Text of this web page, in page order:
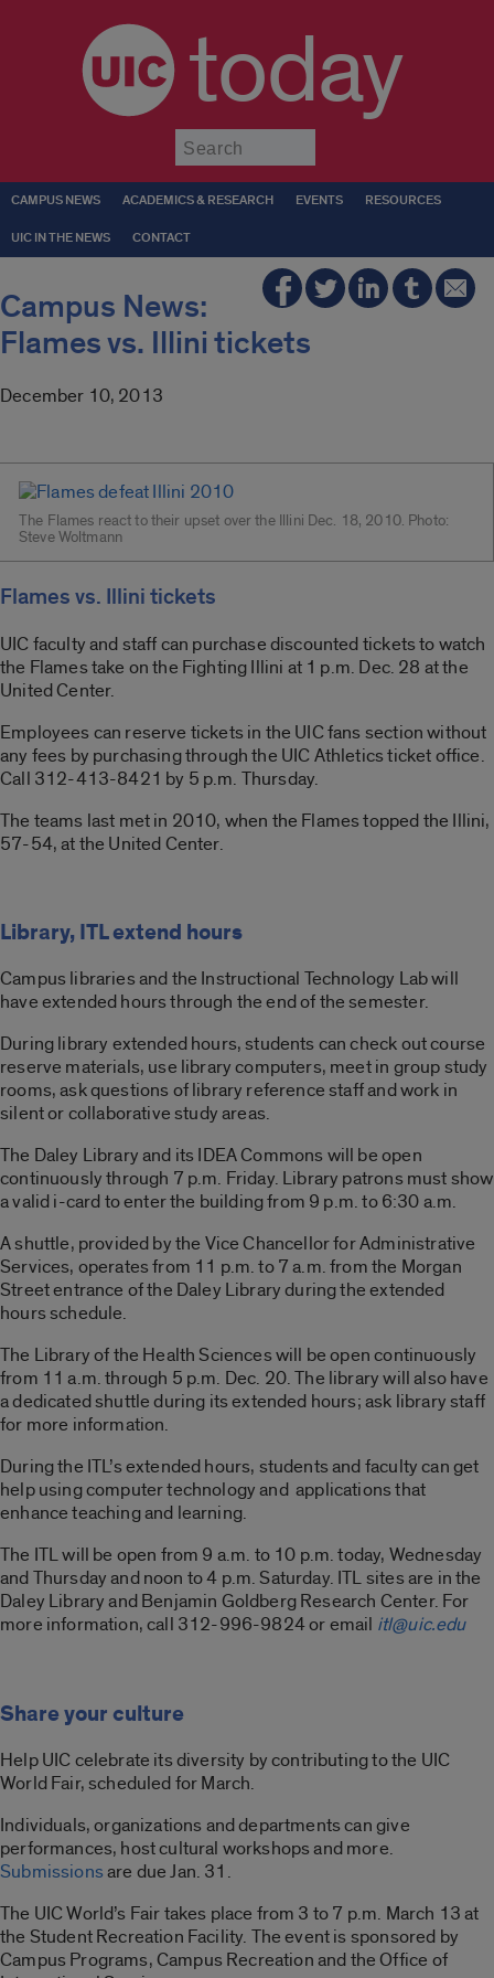
today
CAMPUS NEWS ACADEMICS & RESEARCH EVENTS RESOURCES
UIC IN THE NEWS CONTACT
Campus News:
Flames vs. Illini tickets
December 10, 2013
The Flames react to their upset over the Illini Dec. 18, 2010. Photo:
Steve Woltmann
Flames vs. Illini tickets
UIC faculty and staff can purchase discounted tickets to watch
the Flames take on the Fighting Illini at 1 p.m. Dec. 28 at the
United Center.
Employees can reserve tickets in the UIC fans section without
any fees by purchasing through the UIC Athletics ticket office.
Call 312-413-8421 by 5 p.m. Thursday.
The teams last met in 2010, when the Flames topped the Illini,
57-54, at the United Center.
Library, ITL extend hours
Campus libraries and the Instructional Technology Lab will
have extended hours through the end of the semester.
During library extended hours, students can check out course
reserve materials, use library computers, meet in group study
rooms, ask questions of library reference staff and work in
silent or collaborative study areas.
The Daley Library and its IDEA Commons will be open
continuously through 7 p.m. Friday. Library patrons must show
a valid i-card to enter the building from 9 p.m. to 6:30 a.m.
A shuttle, provided by the Vice Chancellor for Administrative
Services, operates from 11 p.m. to 7 a.m. from the Morgan
Street entrance of the Daley Library during the extended
hours schedule.
The Library of the Health Sciences will be open continuously
from 11 a.m. through 5 p.m. Dec. 20. The library will also have
a dedicated shuttle during its extended hours; ask library staff
for more information.
During the ITL’s extended hours, students and faculty can get
help using computer technology and applications that
enhance teaching and learning.
The ITL will be open from 9 a.m. to 10 p.m. today, Wednesday
and Thursday and noon to 4 p.m. Saturday. ITL sites are in the
Daley Library and Benjamin Goldberg Research Center. For
more information, call 312-996-9824 or email itl@uic.edu
Share your culture
Help UIC celebrate its diversity by contributing to the UIC
World Fair, scheduled for March.
Individuals, organizations and departments can give
performances, host cultural workshops and more.
Submissionsare due Jan. 31.
The UIC World’s Fair takes place from 3 to 7 p.m. March 13 at
the Student Recreation Facility. The event is sponsored by
Campus Programs, Campus Recreation and the Office of